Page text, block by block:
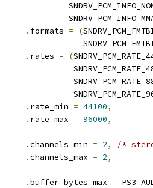
. formats = (
. rates = (
. rate_min = 44100,
. rate_max = 96000,
.channels_min = 2,
/*
.channels_max = 2,
.buffer_bytes_max =